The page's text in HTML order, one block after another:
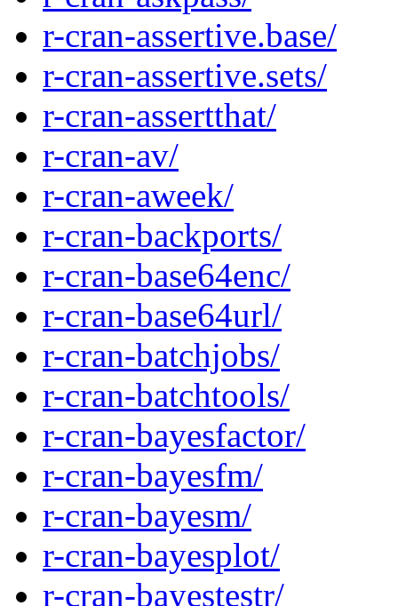
r-cran-assertive.base/
r-cran-assertive.sets/
r-cran-assertthat/
r-cran-av/
r-cran-aweek/
r-cran-backports/
r-cran-base64enc/
r-cran-base64url/
r-cran-batchjobs/
r-cran-batchtools/
r-cran-bayesfactor/
r-cran-bayesfm/
r-cran-bayesm/
r-cran-bayesplot/
r-cran-bayestestr/